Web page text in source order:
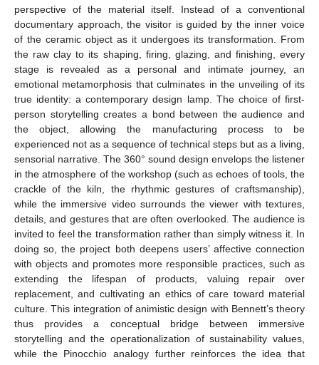
perspective of the material itself. Instead of a conventional
documentary approach, the visitor is guided by the inner voice
of the ceramic object as it undergoes its transformation. From
the raw clay to its shaping, firing, glazing, and finishing, every
stage is revealed as a personal and intimate journey, an
emotional metamorphosis that culminates in the unveiling of its
true identity: a contemporary design lamp. The choice of first-
person storytelling creates a bond between the audience and
the object, allowing the manufacturing process to be
experienced not as a sequence of technical steps but as a living,
sensorial narrative. The 360° sound design envelops the listener
in the atmosphere of the workshop (such as echoes of tools, the
crackle of the kiln, the rhythmic gestures of craftsmanship),
while the immersive video surrounds the viewer with textures,
details, and gestures that are often overlooked. The audience is
invited to feel the transformation rather than simply witness it. In
doing so, the project both deepens users’ affective connection
with objects and promotes more responsible practices, such as
extending the lifespan of products, valuing repair over
replacement, and cultivating an ethics of care toward material
culture. This integration of animistic design with Bennett’s theory
thus provides a conceptual bridge between immersive
storytelling and the operationalization of sustainability values,
while the Pinocchio analogy further reinforces the idea that